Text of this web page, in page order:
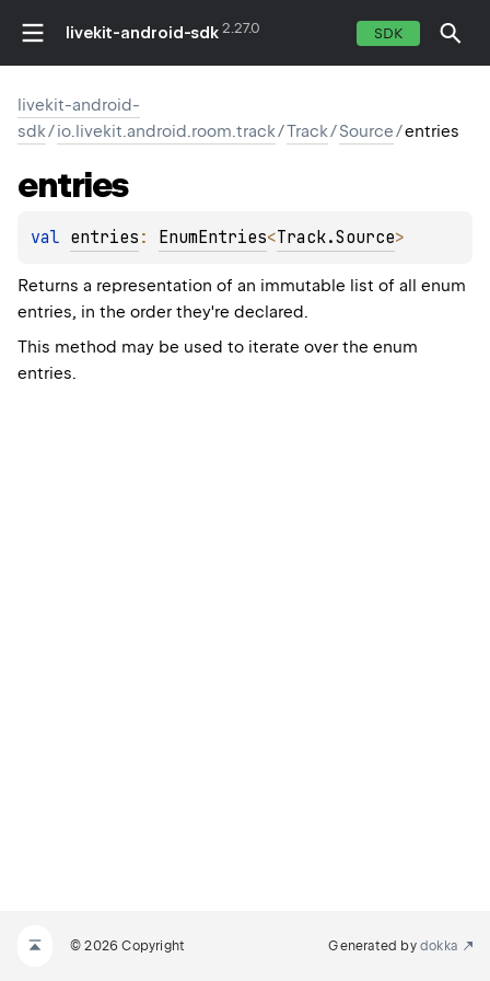
livekit-android-sdk 2.27.0 SDK
livekit-android-
sdk/io.livekit.android.room.track/Track/Source/entries
entries
val entries : EnumEntries<Track.Source>
Returns a representation of an immutable list of all enum
entries, in the order they're declared.
This method may be used to iterate over the enum
entries.
© 2026 Copyright Generated by dokka